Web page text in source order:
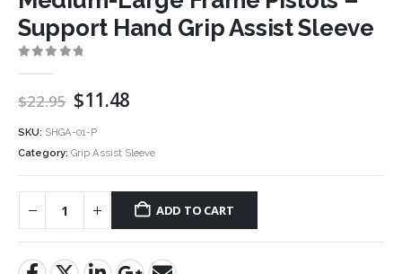
Support Hand Grip Assist Sleeve
$22.95 Original
price
was:
$22.95.
$11.48Current
$11.48.
SKU: SHGA-01-P
Category: Grip Assist Sleeve
ADD TO CART